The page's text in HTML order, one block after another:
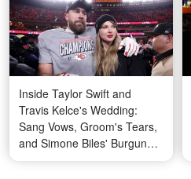
Inside Taylor Swift and
Travis Kelce's Wedding:
Sang Vows, Groom's Tears,
and Simone Biles' Burgundy
Gown — Photos